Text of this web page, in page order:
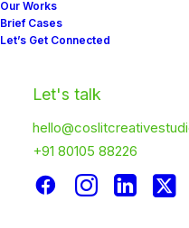
Our Works
Brief Cases
Let’s Get Connected
Let's talk
+91 80105 88226
Motion
Storiesthatmove.